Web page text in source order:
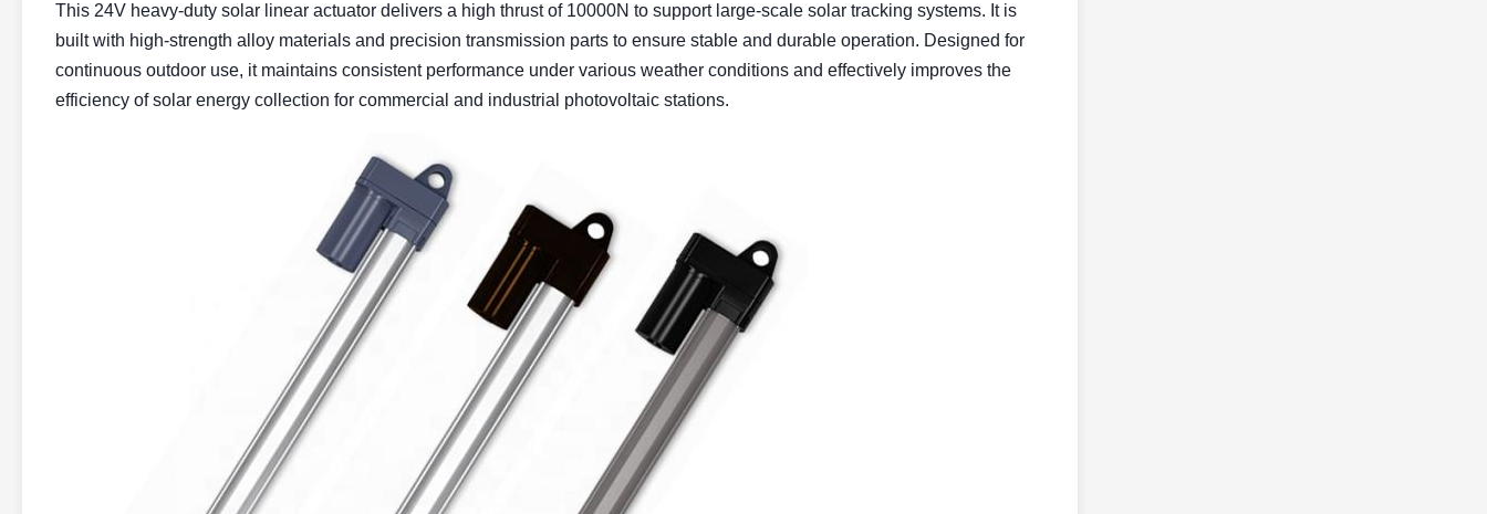
This 24V heavy-duty solar linear actuator delivers a high thrust of 10000N to support large-scale solar tracking systems. It is
built with high-strength alloy materials and precision transmission parts to ensure stable and durable operation. Designed for
continuous outdoor use, it maintains consistent performance under various weather conditions and effectively improves the
efficiency of solar energy collection for commercial and industrial photovoltaic stations.